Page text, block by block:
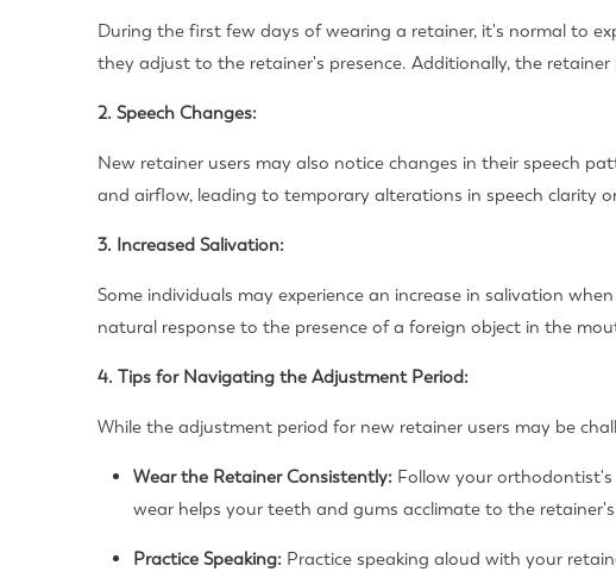
During the first few days of wearing a retainer, it's normal to
they adjust to the retainer's presence. Additionally, the
2. Speech Changes:
New retainer users may also notice changes in their speech
and airflow, leading to temporary alterations in speech clarity
3. Increased Salivation:
Some individuals may experience an increase in salivation
natural response to the presence of a foreign object in the
4. Tips for Navigating the Adjustment Period:
While the adjustment period for new retainer users may be
Wear the Retainer Consistently: Follow your
wear helps your teeth and gums acclimate to the retainer's
Practice Speaking: Practice speaking aloud with your